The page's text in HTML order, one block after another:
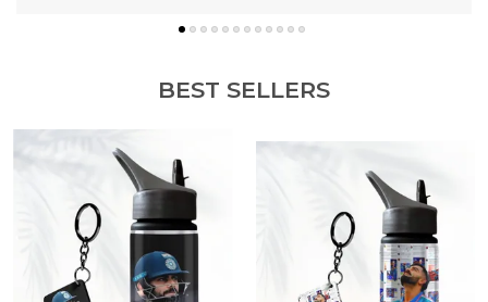
BEST SELLERS